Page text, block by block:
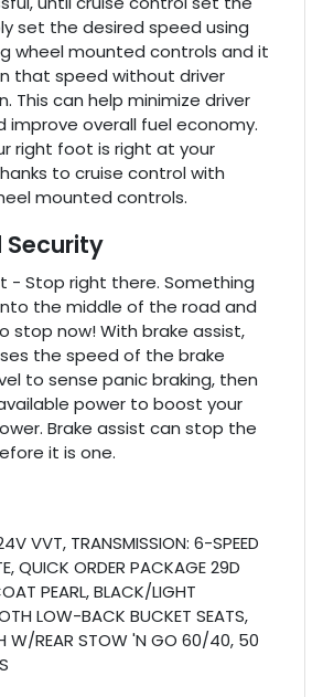
set the desired speed using
wheel mounted controls and it
that speed without driver
This can help minimize driver
improve overall fuel economy.
right foot is right at your
to cruise control with
mounted controls.
Security
- Stop right there. Something
the middle of the road and
stop now! With brake assist,
the speed of the brake
to sense panic braking, then
power to boost your
Brake assist can stop the
it is one.
VVT, TRANSMISSION: 6-SPEED
QUICK ORDER PACKAGE 29D
PEARL, BLACK/LIGHT
LOW-BACK BUCKET SEATS,
W/REAR STOW 'N GO 60/40, 50